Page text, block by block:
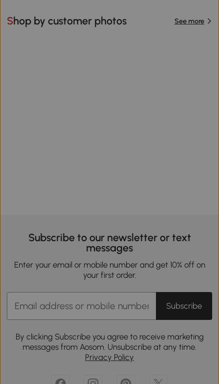
Shop by customer photos See more
Subscribe to our newsletter or text
messages
Enter your email or mobile number and get 10% off on
your first order.
Subscribe
By clicking Subscribe you agree to receive marketing
messages from Aosom. Unsubscribe at any time.
Privacy Policy